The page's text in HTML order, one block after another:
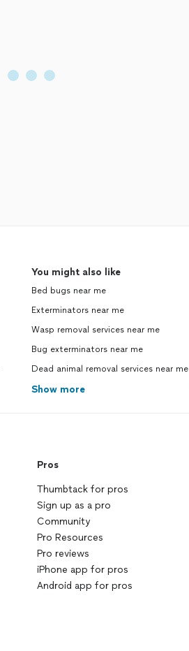
You might also like
Bed bugs near me
Exterminators near me
Wasp removal services near me
Bug exterminators near me
Dead animal removal services near me
Show more
Pros
Thumbtack for pros
Sign up as a pro
Community
Pro Resources
Pro reviews
iPhone app for pros
Android app for pros